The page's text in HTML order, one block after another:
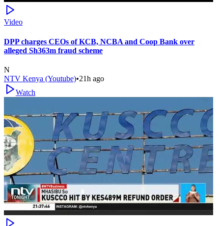
Video
DPP charges CEOs of KCB, NCBA and Coop Bank over
alleged Sh363m fraud scheme
N
NTV Kenya (Youtube)•21h ago
Watch